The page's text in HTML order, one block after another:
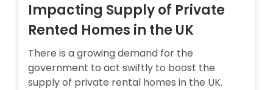
Impacting Supply of Private
Rented Homes in the UK
There is a growing demand for the
government to act swiftly to boost the
supply of private rental homes in the UK.